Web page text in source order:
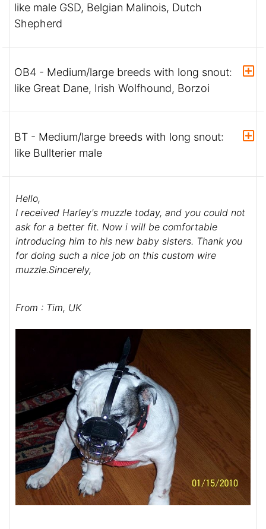
like male GSD, Belgian Malinois, Dutch
Shepherd
OB4 - Medium/large breeds with long snout:
like Great Dane, Irish Wolfhound, Borzoi
BT - Medium/large breeds with long snout:
like Bullterier male
Hello,
I received Harley's muzzle today, and you could not
ask for a better fit. Now i will be comfortable
introducing him to his new baby sisters. Thank you
for doing such a nice job on this custom wire
muzzle.Sincerely,
From : Tim, UK